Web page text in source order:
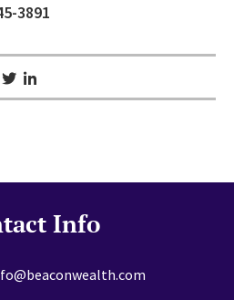
3891
Pinterest
Twitter
Info